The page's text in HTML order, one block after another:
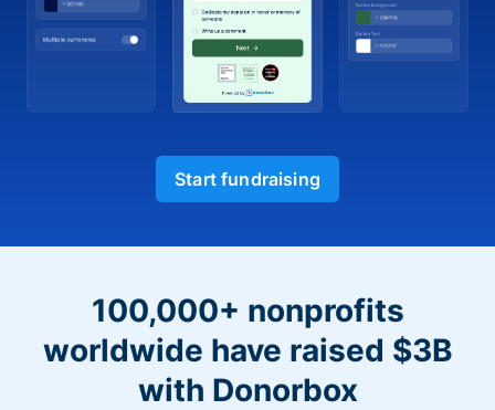
Start fundraising
100,000+ nonprofits
worldwide have raised $3B
with Donorbox